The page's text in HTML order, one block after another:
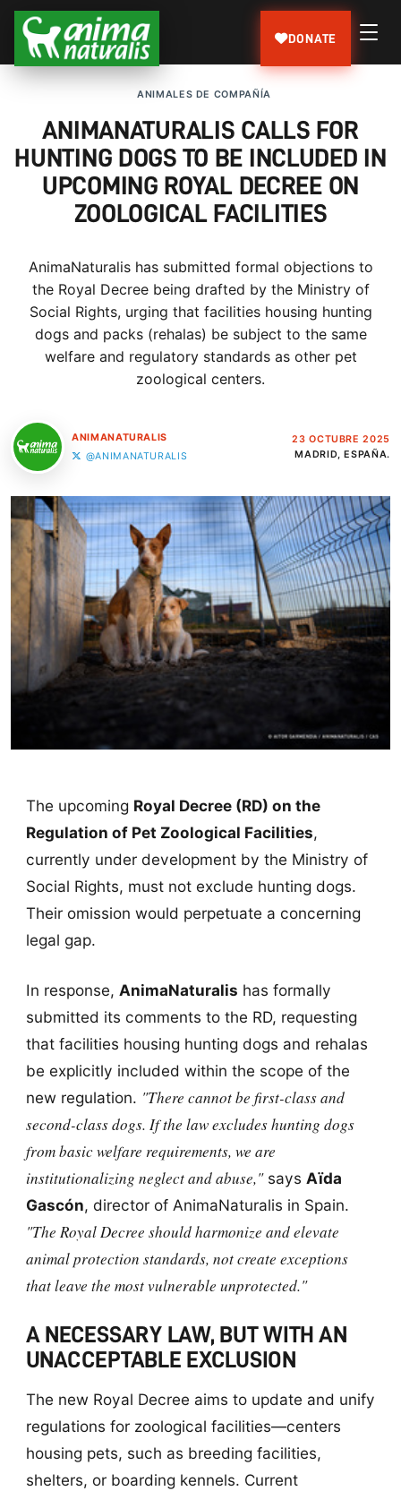
DONATE
ANIMALES DE COMPAÑÍA
ANIMANATURALIS CALLS FOR
HUNTING DOGS TO BE INCLUDED IN
UPCOMING ROYAL DECREE ON
ZOOLOGICAL FACILITIES
AnimaNaturalis has submitted formal objections to
the Royal Decree being drafted by the Ministry of
Social Rights, urging that facilities housing hunting
dogs and packs (rehalas) be subject to the same
welfare and regulatory standards as other pet
zoological centers.
ANIMANATURALIS
@ANIMANATURALIS
23 OCTUBRE 2025
MADRID, ESPAÑA.
The upcoming Royal Decree (RD) on the
Regulation of Pet Zoological Facilities,
currently under development by the Ministry of
Social Rights, must not exclude hunting dogs.
Their omission would perpetuate a concerning
legal gap.
In response, AnimaNaturalis has formally
submitted its comments to the RD, requesting
that facilities housing hunting dogs and rehalas
be explicitly included within the scope of the
new regulation. "There cannot be first-class and
second-class dogs. If the law excludes hunting dogs
from basic welfare requirements, we are
institutionalizing neglect and abuse,"says Aïda
Gascón, director of AnimaNaturalis in Spain.
"The Royal Decree should harmonize and elevate
animal protection standards, not create exceptions
that leave the most vulnerable unprotected."
A NECESSARY LAW, BUT WITH AN
UNACCEPTABLE EXCLUSION
The new Royal Decree aims to update and unify
regulations for zoological facilities—centers
housing pets, such as breeding facilities,
shelters, or boarding kennels. Current